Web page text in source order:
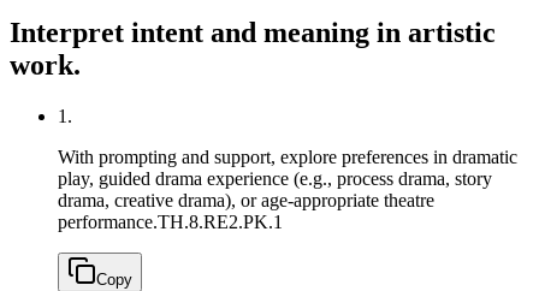
Interpret intent and meaning in artistic
work.
1.
With prompting and support, explore preferences in dramatic
play, guided drama experience (e.g., process drama, story
drama, creative drama), or age-appropriate theatre
performance.TH.8.RE2.PK.1
Copy